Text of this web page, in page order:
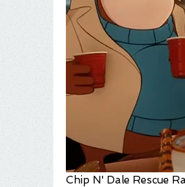
Chip N' Dale Rescue